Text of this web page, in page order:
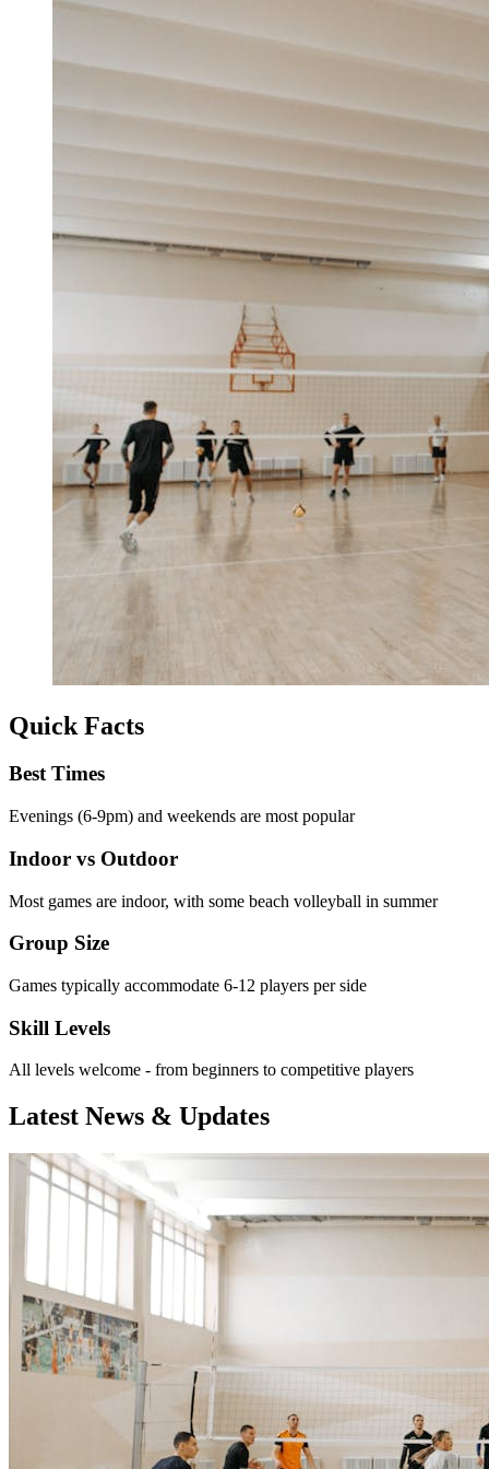
Quick Facts
Best Times
Evenings (6-9pm) and weekends are most popular
Indoor vs Outdoor
Most games are indoor, with some beach volleyball in summer
Group Size
Games typically accommodate 6-12 players per side
Skill Levels
All levels welcome - from beginners to competitive players
Latest News & Updates